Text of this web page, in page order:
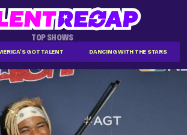
TOP SHOWS
GOT TALENT DANCING WITH THE STARS